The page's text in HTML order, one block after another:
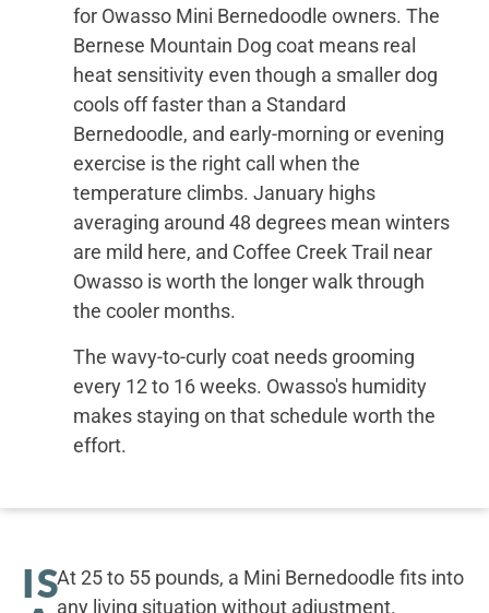
for Owasso Mini Bernedoodle owners. The
Bernese Mountain Dog coat means real
heat sensitivity even though a smaller dog
cools off faster than a Standard
Bernedoodle, and early-morning or evening
exercise is the right call when the
temperature climbs. January highs
averaging around 48 degrees mean winters
are mild here, and Coffee Creek Trail near
Owasso is worth the longer walk through
the cooler months.
The wavy-to-curly coat needs grooming
every 12 to 16 weeks. Owasso's humidity
makes staying on that schedule worth the
effort.
ISAt 25 to 55 pounds, a Mini Bernedoodle fits into
any living situation without adjustment.